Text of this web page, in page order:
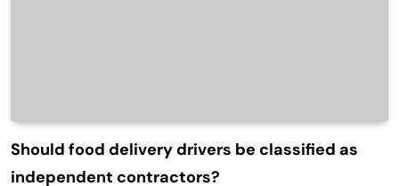
Should food delivery drivers be classified as
independent contractors?